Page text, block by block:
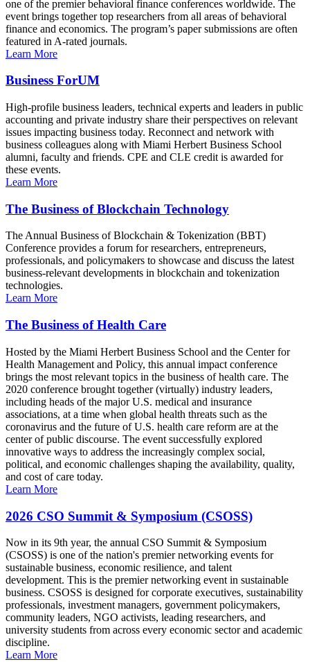
one of the premier behavioral finance conferences worldwide. The
event brings together top researchers from all areas of behavioral
finance and economics. The program’s paper submissions are often
featured in A-rated journals.
Learn More
Business ForUM
High-profile business leaders, technical experts and leaders in public
accounting and private industry share their perspectives on relevant
issues impacting business today. Reconnect and network with
business colleagues along with Miami Herbert Business School
alumni, faculty and friends. CPE and CLE credit is awarded for
these events.
Learn More
The Business of Blockchain Technology
The Annual Business of Blockchain & Tokenization (BBT)
Conference provides a forum for researchers, entrepreneurs,
professionals, and policymakers to showcase and discuss the latest
business-relevant developments in blockchain and tokenization
technologies.
Learn More
The Business of Health Care
Hosted by the Miami Herbert Business School and the Center for
Health Management and Policy, this annual impact conference
brings the most relevant topics in the business of health care. The
2020 conference brought together (virtually) industry leaders,
including heads of the major U.S. medical and insurance
associations, at a time when global health threats such as the
coronavirus and the future of U.S. health care reform are at the
center of public discourse. The event successfully explored
innovative ways to address the increasingly complex social,
political, and economic challenges shaping the availability, quality,
and cost of care today.
Learn More
2026 CSO Summit & Symposium (CSOSS)
Now in its 9th year, the annual CSO Summit & Symposium
(CSOSS) is one of the nation's premier networking events for
sustainable business, economic resilience, and talent
development. This is the premier networking event in sustainable
business. CSOSS is designed for corporate executives, sustainability
professionals, investment managers, government policymakers,
community leaders, NGO activists, leading researchers, and
university students from across every economic sector and academic
discipline.
Learn More